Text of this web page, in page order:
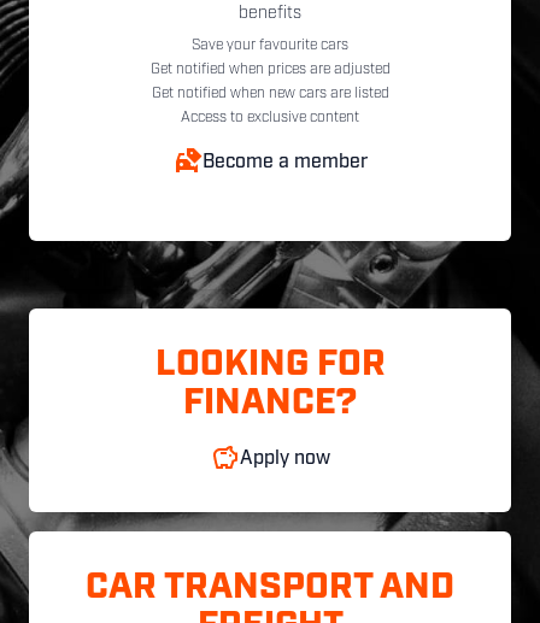
benefits
Save your favourite cars
Get notified when prices are adjusted
Get notified when new cars are listed
Access to exclusive content
Become a member
LOOKING FOR
FINANCE?
Apply now
CAR TRANSPORT AND